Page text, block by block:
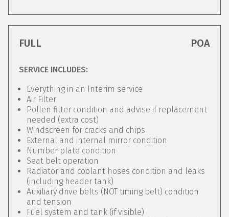
FULL POA
SERVICE INCLUDES:
Everything in an Interim service
Air Filter
Pollen filter condition and advise if replacement
needed (extra cost)
Windscreen for cracks and chips
External and internal mirror condition
Number plate condition
Seat belt operation
Radiator and coolant hoses condition and leaks
(including header tank)
Auxiliary drive belts (NOT timing belt) condition
and tension
Fuel system and tank (if visible)